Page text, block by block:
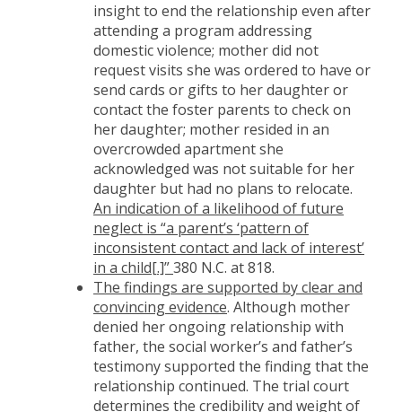
insight to end the relationship even after
attending a program addressing
domestic violence; mother did not
request visits she was ordered to have or
send cards or gifts to her daughter or
contact the foster parents to check on
her daughter; mother resided in an
overcrowded apartment she
acknowledged was not suitable for her
daughter but had no plans to relocate.
An indication of a likelihood of future
neglect is “a parent’s ‘pattern of
inconsistent contact and lack of interest’
in a child[.]”380 N.C. at 818.
The findings are supported by clear and
convincing evidence. Although mother
denied her ongoing relationship with
father, the social worker’s and father’s
testimony supported the finding that the
relationship continued. The trial court
determines the credibility and weight of